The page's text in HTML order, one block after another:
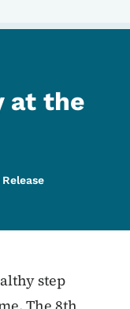
at the
Release
step